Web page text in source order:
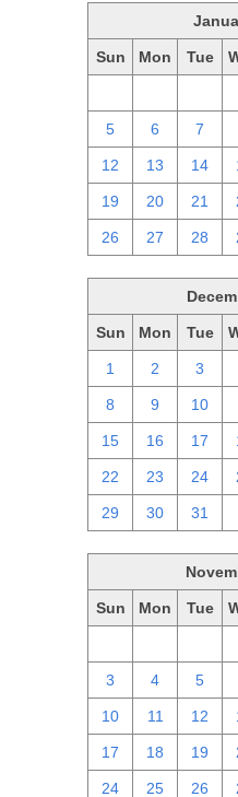
Sun Mon Tue
5 6 7
12 13 14
19 20 21
26 27 28
Sun Mon Tue
1 2 3
8 9 10
15 16 17
22 23 24
29 30 31
Sun Mon Tue
3 4 5
10 11 12
17 18 19
24 25 26